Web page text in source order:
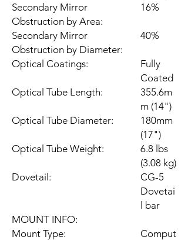
Secondary Mirror
Obstruction by Area:
16%
Secondary Mirror
Obstruction by Diameter:
40%
Optical Coatings:
Fully
Coated
Optical Tube Length:
355.6m
m (14")
Optical Tube Diameter:
180mm
(17")
Optical Tube Weight:
6.8 lbs
(3.08 kg)
Dovetail:
CG-5
Dovetai
l bar
MOUNT INFO:
Mount Type:
Comput